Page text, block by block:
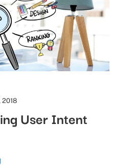
2018
User Intent